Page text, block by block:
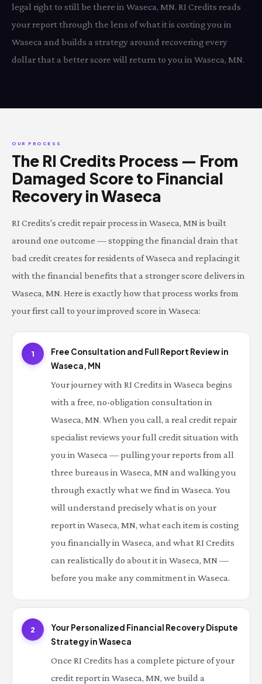
legal right to still be there in Waseca, MN. RI Credits reads
your report through the lens of what it is costing you in
Waseca and builds a strategy around recovering every
dollar that a better score will return to you in Waseca, MN.
OUR PROCESS
The RI Credits Process — From
Damaged Score to Financial
Recovery in Waseca
RI Credits's credit repair process in Waseca, MN is built
around one outcome — stopping the financial drain that
bad credit creates for residents of Waseca and replacing it
with the financial benefits that a stronger score delivers in
Waseca, MN. Here is exactly how that process works from
your first call to your improved score in Waseca:
1
Free Consultation and Full Report Review in
Waseca, MN
Your journey with RI Credits in Waseca begins
with a free, no-obligation consultation in
Waseca, MN. When you call, a real credit repair
specialist reviews your full credit situation with
you in Waseca — pulling your reports from all
three bureaus in Waseca, MN and walking you
through exactly what we find in Waseca. You
will understand precisely what is on your
report in Waseca, MN, what each item is costing
you financially in Waseca, and what RI Credits
can realistically do about it in Waseca, MN —
before you make any commitment in Waseca.
2
Your Personalized Financial Recovery Dispute
Strategy in Waseca
Once RI Credits has a complete picture of your
credit report in Waseca, MN, we build a